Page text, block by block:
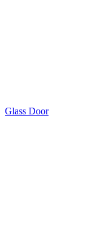
Glass Door